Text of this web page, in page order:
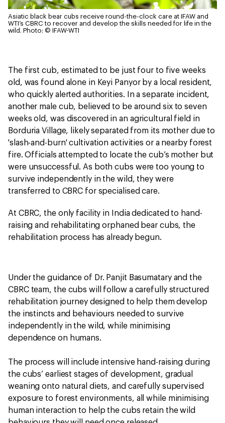
Asiatic black bear cubs receive round-the-clock care at IFAW and
WTI’s CBRC to recover and develop the skills needed for life in the
wild. Photo: © IFAW-WTI
The first cub, estimated to be just four to five weeks
old, was found alone in Keyi Panyor by a local resident,
who quickly alerted authorities. In a separate incident,
another male cub, believed to be around six to seven
weeks old, was discovered in an agricultural field in
Borduria Village, likely separated from its mother due to
'slash-and-burn' cultivation activities or a nearby forest
fire. Officials attempted to locate the cub’s mother but
were unsuccessful. As both cubs were too young to
survive independently in the wild, they were
transferred to CBRC for specialised care.
At CBRC, the only facility in India dedicated to hand-
raising and rehabilitating orphaned bear cubs, the
rehabilitation process has already begun.
Under the guidance of Dr. Panjit Basumatary and the
CBRC team, the cubs will follow a carefully structured
rehabilitation journey designed to help them develop
the instincts and behaviours needed to survive
independently in the wild, while minimising
dependence on humans.
The process will include intensive hand-raising during
the cubs’ earliest stages of development, gradual
weaning onto natural diets, and carefully supervised
exposure to forest environments, all while minimising
human interaction to help the cubs retain the wild